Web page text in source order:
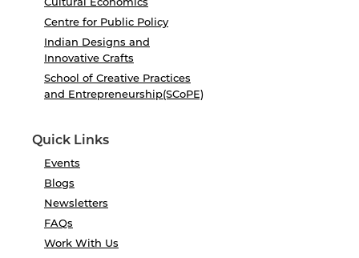
Centre for Public Policy
Indian Designs and
Innovative Crafts
School of Creative Practices
and Entrepreneurship(SCoPE)
Quick Links
Events
Blogs
Newsletters
FAQs
Work With Us